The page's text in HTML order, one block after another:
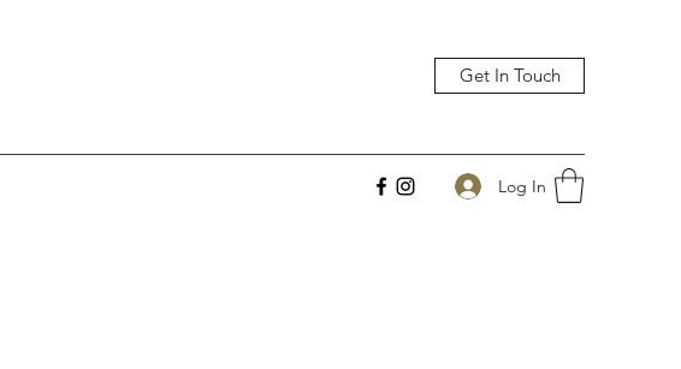
Get In Touch
Log In